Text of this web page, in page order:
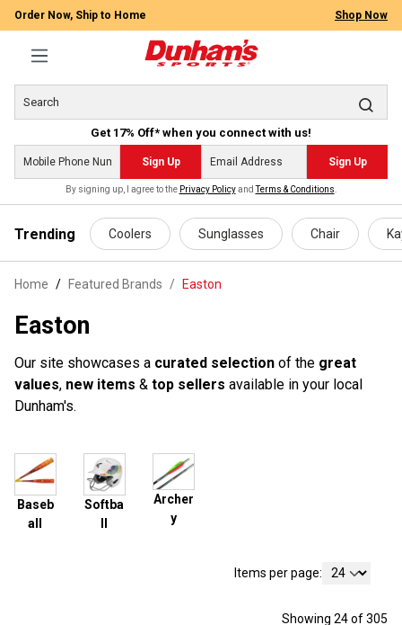
content
Order Now, Ship to Home Shop Now
Get 17% Off* when you connect with us!
Sign Up Sign Up
By signing up, I agree to the Privacy PolicyandTerms & Conditions
Trending Coolers Sunglasses Chair
Home Featured Brands / Easton
Easton
Our site showcases a curated selection of the great
values, new items & top sellers available in your local
Dunham's.
Baseb
all
Softba
Archer
y
Items per page:
Showing 24 of 305